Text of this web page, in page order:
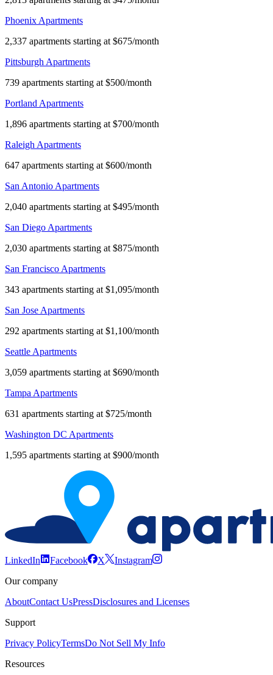
Phoenix Apartments
2,337 apartments starting at $675/month
Pittsburgh Apartments
739 apartments starting at $500/month
Portland Apartments
1,896 apartments starting at $700/month
Raleigh Apartments
647 apartments starting at $600/month
San Antonio Apartments
2,040 apartments starting at $495/month
San Diego Apartments
2,030 apartments starting at $875/month
San Francisco Apartments
343 apartments starting at $1,095/month
San Jose Apartments
292 apartments starting at $1,100/month
Seattle Apartments
3,059 apartments starting at $690/month
Tampa Apartments
631 apartments starting at $725/month
Washington DC Apartments
1,595 apartments starting at $900/month
LinkedIn Facebook X
Instagram
Our company
AboutContact UsPressDisclosures and Licenses
Support
Privacy PolicyTermsDo Not Sell My Info
Resources